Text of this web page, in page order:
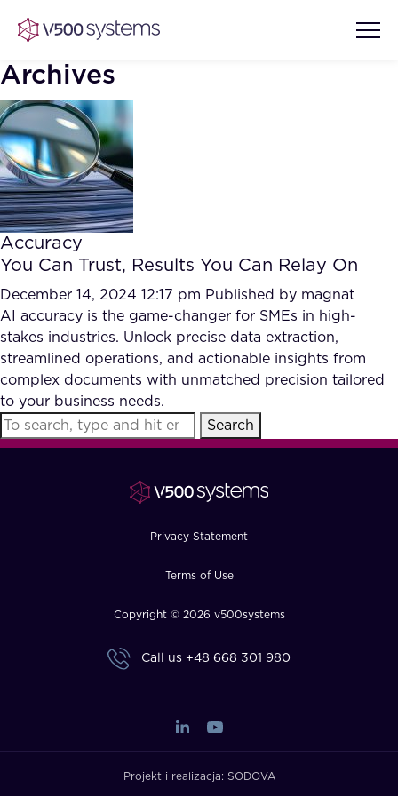
Vision & Values
Our Team
What we Offer
Our Partners
AI Show Highlights
AI Document Comprehension
Accurate Complex Document
Reviews (AI)
Case studies
Industries
FAQ
Archives
Accuracy
You Can Trust, Results You Can Relay On
December 14, 2024 12:17 pm Published by magnat
AI accuracy is the game-changer for SMEs in high-
stakes industries. Unlock precise data extraction,
streamlined operations, and actionable insights from
complex documents with unmatched precision tailored
to your business needs.
Search
Privacy Statement
Terms of Use
Copyright © 2026 v500systems
Call us +48 668 301 980
Projekt i realizacja: SODOVA